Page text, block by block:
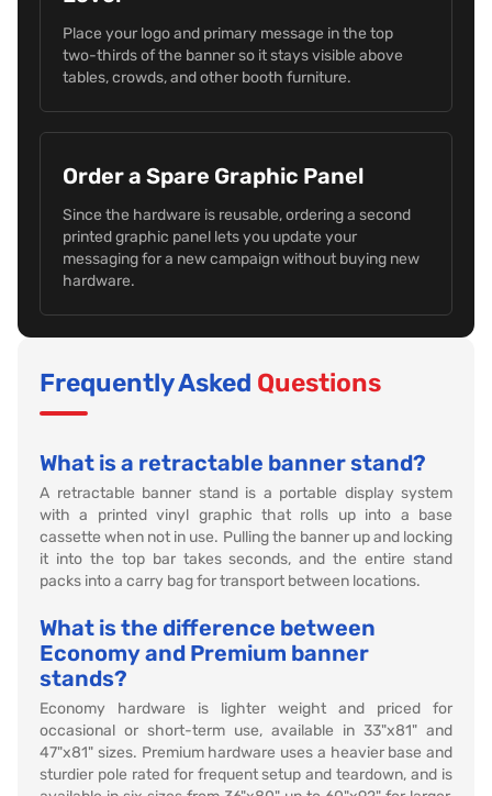
Place your logo and primary message in the top
two-thirds of the banner so it stays visible above
tables, crowds, and other booth furniture.
Order a Spare Graphic Panel
Since the hardware is reusable, ordering a second
printed graphic panel lets you update your
messaging for a new campaign without buying new
hardware.
Frequently Asked Questions
What is a retractable banner stand?
A retractable banner stand is a portable display system
with a printed vinyl graphic that rolls up into a base
cassette when not in use. Pulling the banner up and locking
it into the top bar takes seconds, and the entire stand
packs into a carry bag for transport between locations.
What is the difference between
Economy and Premium banner
stands?
Economy hardware is lighter weight and priced for
occasional or short-term use, available in 33"x81" and
47"x81" sizes. Premium hardware uses a heavier base and
sturdier pole rated for frequent setup and teardown, and is